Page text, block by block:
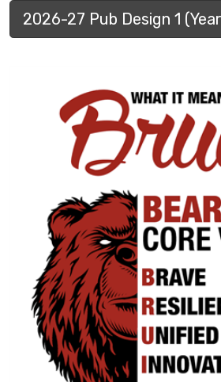
2026-27 Pub Design 1